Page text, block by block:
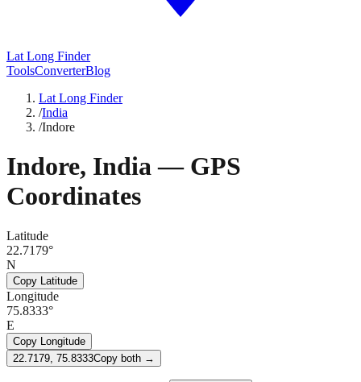
Lat Long Finder
ToolsConverterBlog
Lat Long Finder
/India
/Indore
Indore, India— GPS
Coordinates
Latitude
22.7179°
N
Copy Latitude
Longitude
75.8333°
E
Copy Longitude
22.7179, 75.8333Copy both →